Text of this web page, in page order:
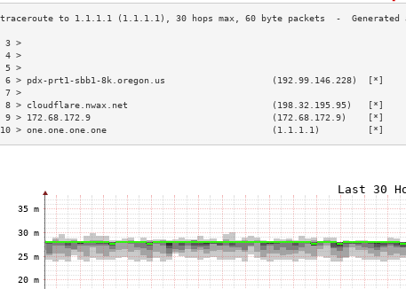
3
4
5
6 > pdx-prt1-sbb1-8k.oregon.us                    (192.99.146.228)  [*]
7
8 > cloudflare.nwax.net                           (198.32.195.95)   [*]
9 > 172.68.172.9                                  (172.68.172.9)    [*]
10 > one.one.one.one                               (1.1.1.1)         [*]